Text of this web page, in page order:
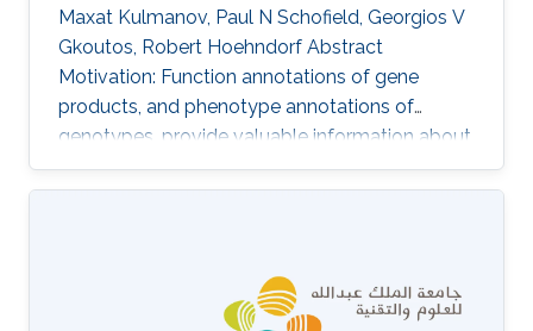
Maxat Kulmanov, Paul N Schofield, Georgios V
Gkoutos, Robert Hoehndorf Abstract
Motivation: Function annotations of gene
products, and phenotype annotations of
genotypes, provide valuable information about
molecular mechanisms that can be utilized by
computational methods to identify functional
and lead to discovery of drug targets.
Identifying functions and phenotypes